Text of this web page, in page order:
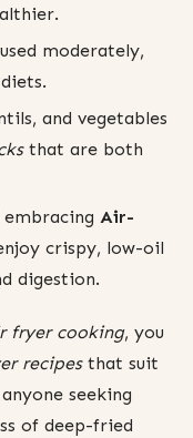
moderately,
and vegetables
that are both
Air-
crispy, low-oil
digestion.
fryer cooking, you
recipesthat suit
seeking
of deep-fried